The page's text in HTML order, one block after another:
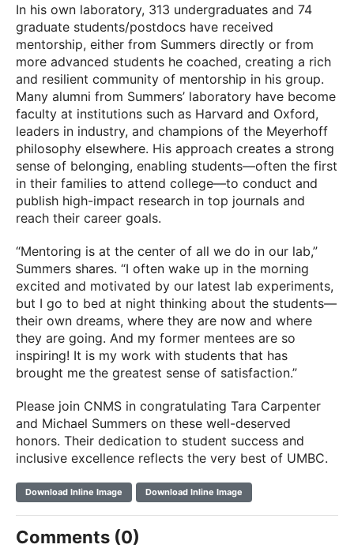
In his own laboratory, 313 undergraduates and 74
graduate students/postdocs have received
mentorship, either from Summers directly or from
more advanced students he coached, creating a rich
and resilient community of mentorship in his group.
Many alumni from Summers’ laboratory have become
faculty at institutions such as Harvard and Oxford,
leaders in industry, and champions of the Meyerhoff
philosophy elsewhere. His approach creates a strong
sense of belonging, enabling students—often the first
in their families to attend college—to conduct and
publish high-impact research in top journals and
reach their career goals.
“Mentoring is at the center of all we do in our lab,”
Summers shares. “I often wake up in the morning
excited and motivated by our latest lab experiments,
but I go to bed at night thinking about the students—
their own dreams, where they are now and where
they are going. And my former mentees are so
inspiring! It is my work with students that has
brought me the greatest sense of satisfaction.”
Please join CNMS in congratulating Tara Carpenter
and Michael Summers on these well-deserved
honors. Their dedication to student success and
inclusive excellence reflects the very best of UMBC.
Download Inline Image Download Inline Image
Comments (0)